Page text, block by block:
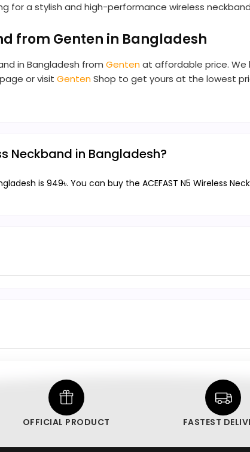
for a stylish and high-performance wireless
from Genten in Bangladesh
in Bangladesh from Gentenat affordable price.
or visit GentenShop to get yours at the lowest
Neckband in Bangladesh?
is 949৳. You can buy the ACEFAST N5 Wireless
OFFICIAL PRODUCT FASTEST